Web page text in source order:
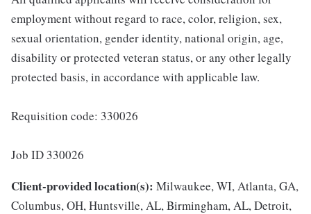
employment without regard to race, color, religion, sex,
sexual orientation, gender identity, national origin, age,
disability or protected veteran status, or any other legally
protected basis, in accordance with applicable law.
Requisition code: 330026
Job ID 330026
Client-provided location(s): Milwaukee, WI, Atlanta, GA,
Columbus, OH, Huntsville, AL, Birmingham, AL, Detroit,